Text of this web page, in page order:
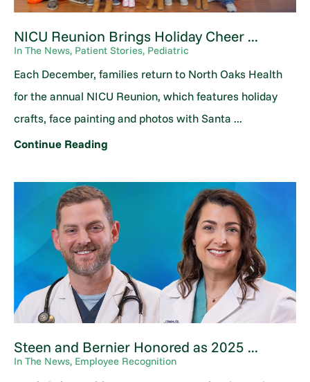
NICU Reunion Brings Holiday Cheer ...
In The News, Patient Stories, Pediatric
Each December, families return to North Oaks Health
for the annual NICU Reunion, which features holiday
crafts, face painting and photos with Santa ...
Continue Reading
Steen and Bernier Honored as 2025 ...
In The News, Employee Recognition